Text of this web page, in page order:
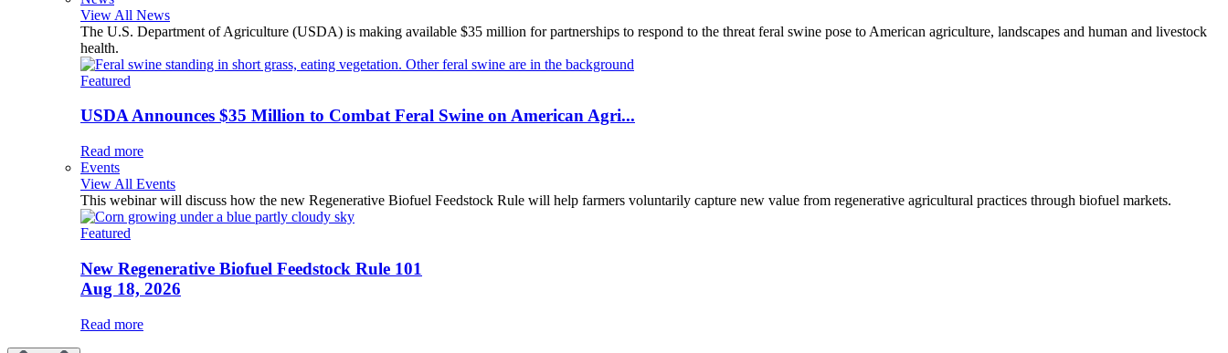
View All News
The U.S. Department of Agriculture (USDA) is making available $35 million for partnerships to respond to the threat feral swine pose to American agriculture, landscapes and human and livestock
health.
Featured
USDA Announces $35 Million to Combat Feral Swine on American Agri...
Read more
Events
View All Events
This webinar will discuss how the new Regenerative Biofuel Feedstock Rule will help farmers voluntarily capture new value from regenerative agricultural practices through biofuel markets.
Featured
New Regenerative Biofuel Feedstock Rule 101
Aug 18, 2026
Read more